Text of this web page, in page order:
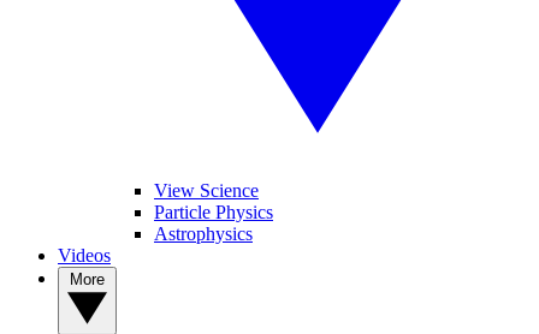
View Science
Particle Physics
Astrophysics
Videos